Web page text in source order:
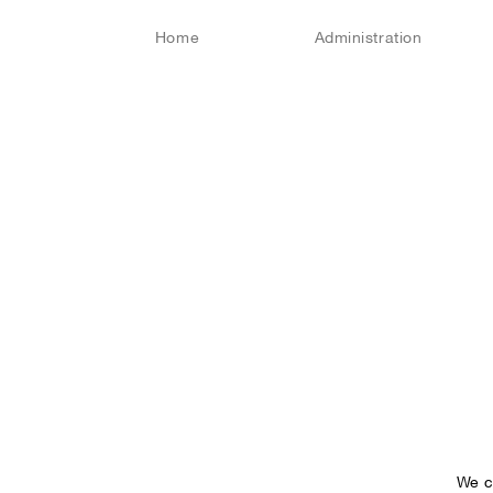
Home Administration
We